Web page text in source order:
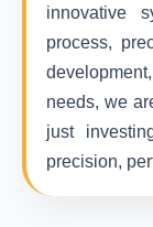
innovative
process,
needs, we
just
precision,